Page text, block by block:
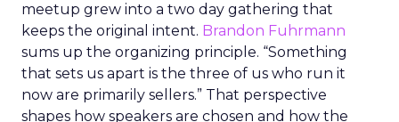
meetup grew into a two day gathering that
keeps the original intent. Brandon Fuhrmann
sums up the organizing principle. “Something
that sets us apart is the three of us who run it
now are primarily sellers.” That perspective
shapes how speakers are chosen and how the